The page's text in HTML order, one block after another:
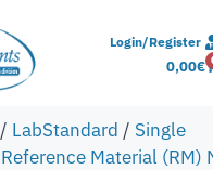
Login/Register
0,00€
/ LabStandard / Single
Reference Material (RM)